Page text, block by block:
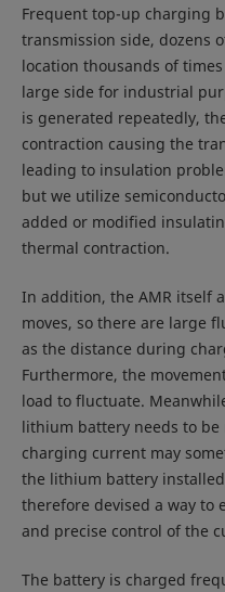
Frequent top-up charging
transmission side, dozens
location thousands of
large side for industrial
is generated repeatedly,
contraction causing the
leading to insulation
but we utilize
added or modified
thermal contraction.
In addition, the AMR itself
moves, so there are large
as the distance during
Furthermore, the
load to fluctuate.
lithium battery needs to
charging current may
the lithium battery
therefore devised a way to
and precise control of the
The battery is charged